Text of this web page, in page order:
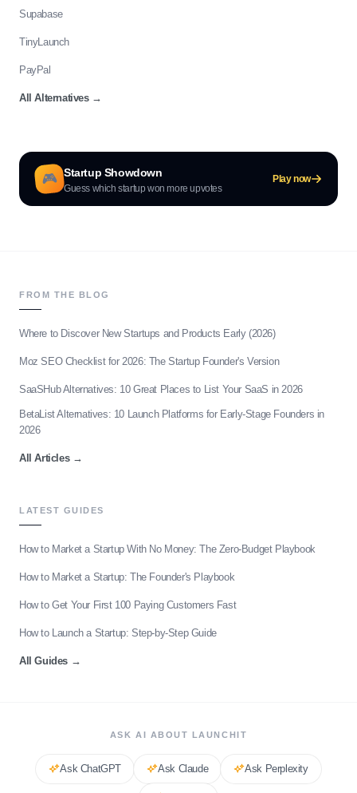
Supabase
TinyLaunch
PayPal
All Alternatives→
🎮 Startup Showdown
Guess which startup won more upvotes
Play now
FROM THE BLOG
Where to Discover New Startups and Products Early (2026)
Moz SEO Checklist for 2026: The Startup Founder's Version
SaaSHub Alternatives: 10 Great Places to List Your SaaS in 2026
BetaList Alternatives: 10 Launch Platforms for Early-Stage Founders in
2026
All Articles→
LATEST GUIDES
How to Market a Startup With No Money: The Zero-Budget Playbook
How to Market a Startup: The Founder's Playbook
How to Get Your First 100 Paying Customers Fast
How to Launch a Startup: Step-by-Step Guide
All Guides →
ASK AI ABOUT LAUNCHIT
Ask ChatGPT Ask Claude Ask Perplexity